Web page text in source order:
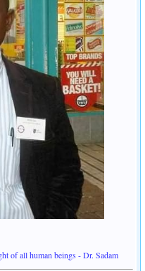
of all human beings - Dr. Sadam